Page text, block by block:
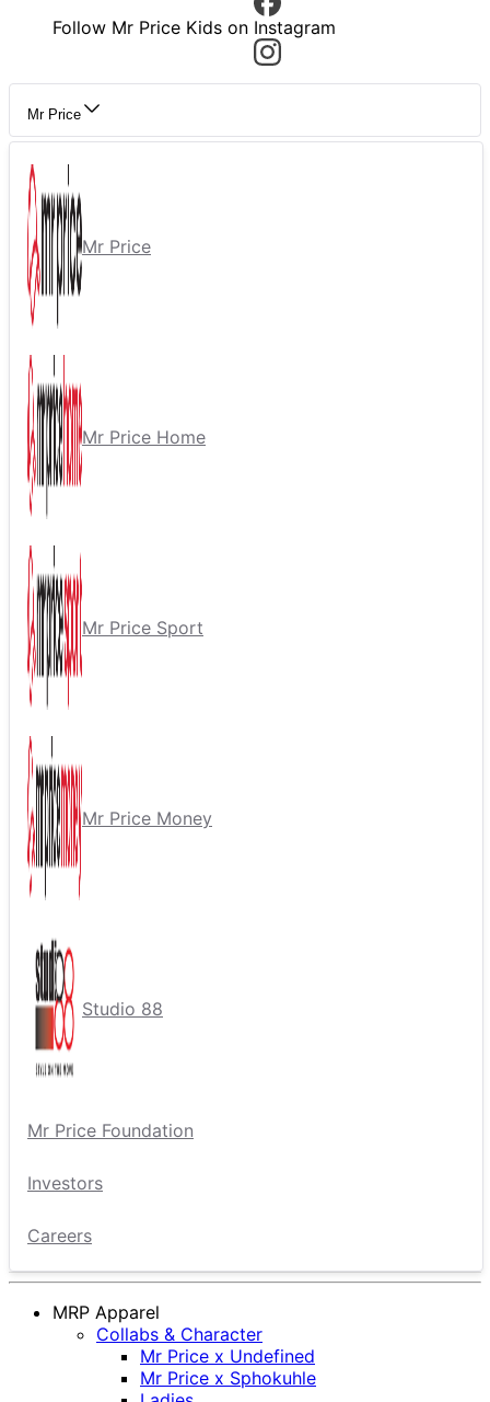
Follow Mr Price Kids on Instagram
Mr Price
Mr Price
Mr Price Home
Mr Price Sport
Mr Price Money
Studio 88
Mr Price Foundation
Investors
Careers
MRP Apparel
Collabs & Character
Mr Price x Undefined
Mr Price x Sphokuhle